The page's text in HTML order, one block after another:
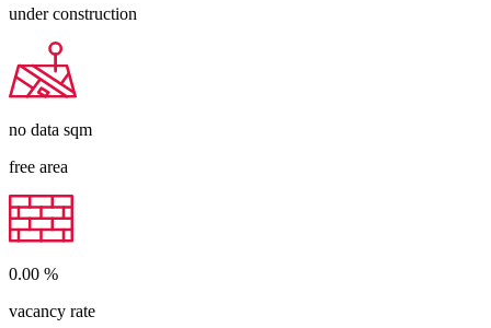
under construction
no data sqm
free area
0.00 %
vacancy rate